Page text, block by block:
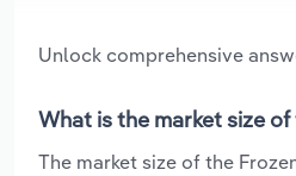
Unlock comprehensive
What is the market size
The market size of the